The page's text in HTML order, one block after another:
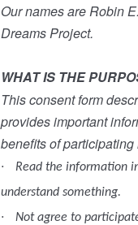
Our names are Robin
Dreams Project.
WHAT IS THE
This consent form
provides important
benefits of
·
Read the information
understand something.
· Not agree to